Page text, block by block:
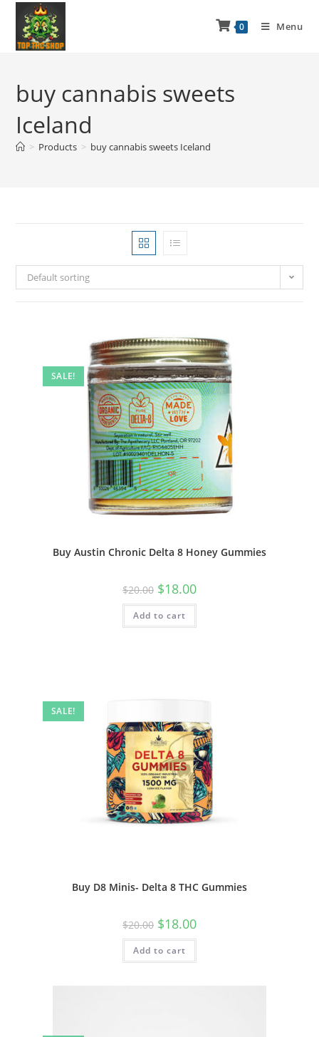
0 Menu
buy cannabis sweets
Iceland
> Products > buy cannabis sweets Iceland
Default sorting
SALE!
Buy Austin Chronic Delta 8 Honey Gummies
$20.00 $18.00
Add to cart
SALE!
Buy D8 Minis- Delta 8 THC Gummies
$20.00 $18.00
Add to cart